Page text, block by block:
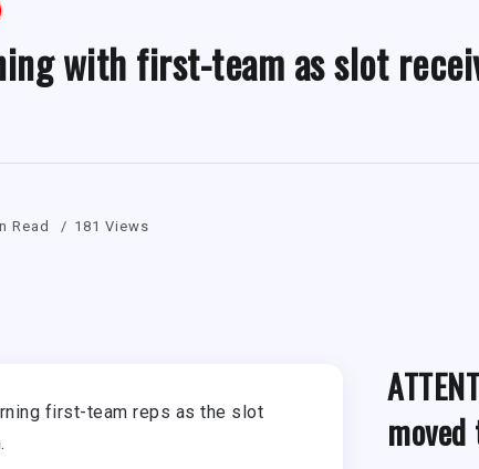
with first-team as slot
Read 181 Views
first-team reps as the slot